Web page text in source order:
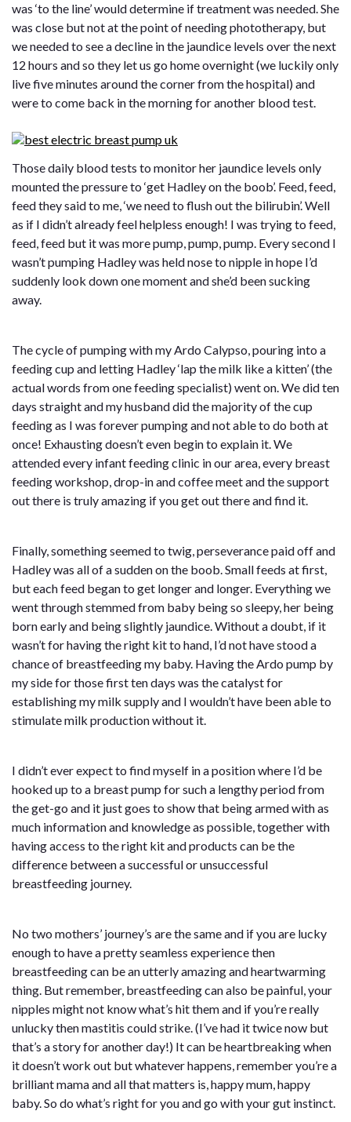
was ‘to the line’ would determine if treatment was needed. She
was close but not at the point of needing phototherapy, but
we needed to see a decline in the jaundice levels over the next
12 hours and so they let us go home overnight (we luckily only
live five minutes around the corner from the hospital) and
were to come back in the morning for another blood test.
Those daily blood tests to monitor her jaundice levels only
mounted the pressure to ‘get Hadley on the boob’. Feed, feed,
feed they said to me, ‘we need to flush out the bilirubin’. Well
as if I didn’t already feel helpless enough! I was trying to feed,
feed, feed but it was more pump, pump, pump. Every second I
wasn’t pumping Hadley was held nose to nipple in hope I’d
suddenly look down one moment and she’d been sucking
away.
The cycle of pumping with my Ardo Calypso, pouring into a
feeding cup and letting Hadley ‘lap the milk like a kitten’ (the
actual words from one feeding specialist) went on. We did ten
days straight and my husband did the majority of the cup
feeding as I was forever pumping and not able to do both at
once! Exhausting doesn’t even begin to explain it. We
attended every infant feeding clinic in our area, every breast
feeding workshop, drop-in and coffee meet and the support
out there is truly amazing if you get out there and find it.
Finally, something seemed to twig, perseverance paid off and
Hadley was all of a sudden on the boob. Small feeds at first,
but each feed began to get longer and longer. Everything we
went through stemmed from baby being so sleepy, her being
born early and being slightly jaundice. Without a doubt, if it
wasn’t for having the right kit to hand, I’d not have stood a
chance of breastfeeding my baby. Having the Ardo pump by
my side for those first ten days was the catalyst for
establishing my milk supply and I wouldn’t have been able to
stimulate milk production without it.
I didn’t ever expect to find myself in a position where I’d be
hooked up to a breast pump for such a lengthy period from
the get-go and it just goes to show that being armed with as
much information and knowledge as possible, together with
having access to the right kit and products can be the
difference between a successful or unsuccessful
breastfeeding journey.
No two mothers’ journey’s are the same and if you are lucky
enough to have a pretty seamless experience then
breastfeeding can be an utterly amazing and heartwarming
thing. But remember, breastfeeding can also be painful, your
nipples might not know what’s hit them and if you’re really
unlucky then mastitis could strike. (I’ve had it twice now but
that’s a story for another day!) It can be heartbreaking when
it doesn’t work out but whatever happens, remember you’re a
brilliant mama and all that matters is, happy mum, happy
baby. So do what’s right for you and go with your gut instinct.